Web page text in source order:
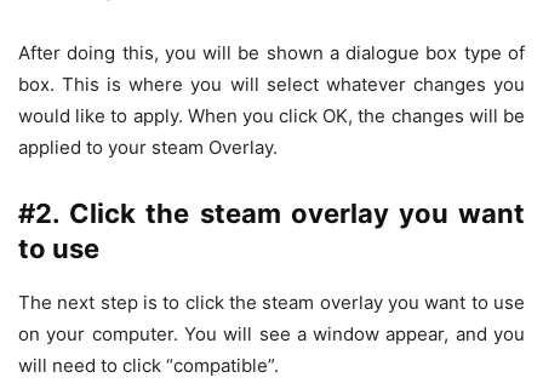
After doing this, you will be shown a dialogue box type of
box. This is where you will select whatever changes you
would like to apply. When you click OK, the changes will be
applied to your steam Overlay.
#2. Click the steam overlay you want
to use
The next step is to click the steam overlay you want to use
on your computer. You will see a window appear, and you
will need to click “compatible”.